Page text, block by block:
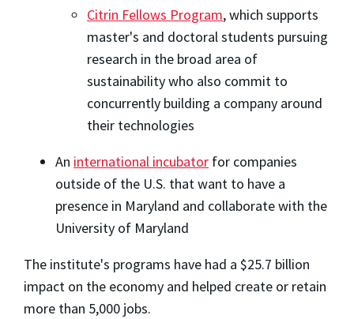
Citrin Fellows Program, which supports
master's and doctoral students pursuing
research in the broad area of
sustainability who also commit to
concurrently building a company around
their technologies
An international incubator for companies
outside of the U.S. that want to have a
presence in Maryland and collaborate with the
University of Maryland
The institute's programs have had a $25.7 billion
impact on the economy and helped create or retain
more than 5,000 jobs.